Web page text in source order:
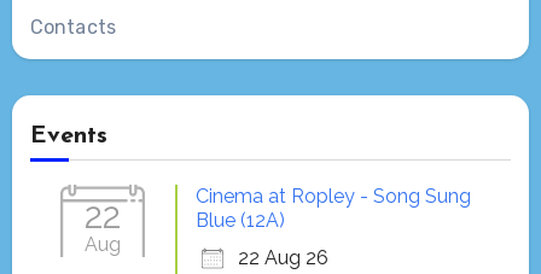
Contacts
Events
22
Aug
Cinema at Ropley - Song Sung
Blue (12A)
22 Aug 26